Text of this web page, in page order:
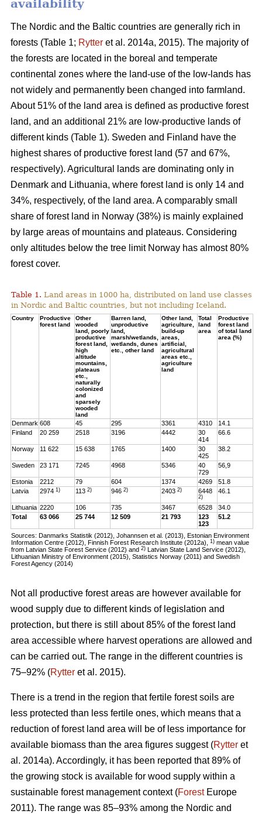
availability
The Nordic and the Baltic countries are generally rich in
forests (Table 1; Rytter et al. 2014a, 2015). The majority of
the forests are located in the boreal and temperate
continental zones where the land-use of the low-lands has
not widely and permanently been changed into farmland.
About 51% of the land area is defined as productive forest
land, and an additional 21% are low-productive lands of
different kinds (Table 1). Sweden and Finland have the
highest shares of productive forest land (57 and 67%,
respectively). Agricultural lands are dominating only in
Denmark and Lithuania, where forest land is only 14 and
34%, respectively, of the land area. A comparably small
share of forest land in Norway (38%) is mainly explained
by large areas of mountains and plateaus. Considering
only altitudes below the tree limit Norway has almost 80%
forest cover.
Table 1. Land areas in 1000 ha, distributed on land use classes
in Nordic and Baltic countries, but not including Iceland.
Country
Productive
forest land
Other
wooded
land, poorly
productive
forest land,
high
altitude
mountains,
plateaus
etc.,
naturally
colonized
and
sparsely
wooded
land
Barren land,
unproductive
land,
marsh/wetlands,
wetlands, dunes
etc., other land
Other land,
agriculture,
build-up
areas,
artificial,
agricultural
areas etc.,
agriculture
land
Total
land
area
Productive
forest land
of total land
area (%)
Denmark 608 45 295 3361 4310
14.1
Finland
20 259 2518 3196 4442
30
414
66.6
Norway 11 622 15 638 1765 1400
30
425
38.2
Sweden 23 171 7245 4968 5346
40
729
56,9
Estonia 2212 79 604 1374 4269
51.8
Latvia
29741) 1132) 9462) 24032) 6448
2)
46.1
Lithuania 2220 106 735 3467 6528
34.0
Total
63 066 25 744 12 509 21 793
123
123
51.2
Sources: Danmarks Statistik (2012), Johannsen et al. (2013), Estonian Environment
Information Centre (2012), Finnish Forest Research Institute (2012a),1) mean value
from Latvian State Forest Service (2012) and2)
Latvian State Land Service (2012),
Lithuanian Ministry of Environment (2015), Statistics Norway (2011) and Swedish
Forest Agency (2014)
Not all productive forest areas are however available for
wood supply due to different kinds of legislation and
protection, but there is still about 85% of the forest land
area accessible where harvest operations are allowed and
can be carried out. The range in the different countries is
75–92% (Rytter et al. 2015).
There is a trend in the region that fertile forest soils are
less protected than less fertile ones, which means that a
reduction of forest land area will be of less importance for
available biomass than the area figures suggest (Rytter et
al. 2014a). Accordingly, it has been reported that 89% of
the growing stock is available for wood supply within a
sustainable forest management context (ForestEurope
2011). The range was 85–93% among the Nordic and